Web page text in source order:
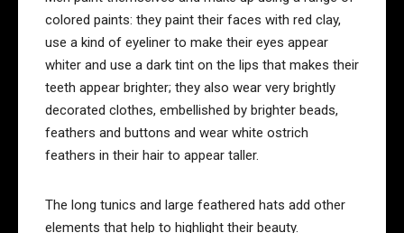
colored paints: they paint their faces with red clay,
use a kind of eyeliner to make their eyes appear
whiter and use a dark tint on the lips that makes their
teeth appear brighter; they also wear very brightly
decorated clothes, embellished by brighter beads,
feathers and buttons and wear white ostrich
feathers in their hair to appear taller.
The long tunics and large feathered hats add other
elements that help to highlight their beauty.